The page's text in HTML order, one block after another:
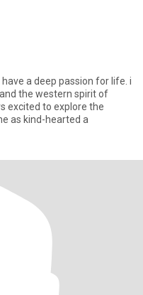
a deep passion for life. i
the western spirit of
excited to explore the
as kind-hearted a